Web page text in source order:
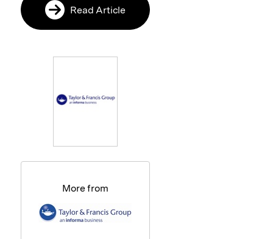
Read Article
More from